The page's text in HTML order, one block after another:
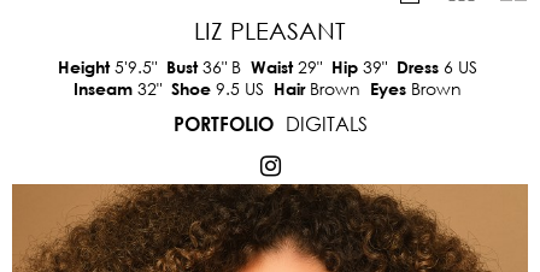
LIZ PLEASANT
Height5'9.5" Bust36" B Waist29" Hip 39" Dress 6 US
Inseam 32" Shoe 9.5 US Hair Brown Eyes Brown
PORTFOLIO
DIGITALS